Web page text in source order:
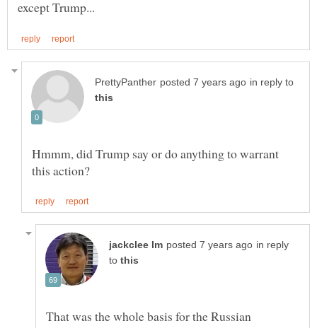
in reply to
Hmmm, did Trump say or do anything to warrant
in reply
to
That was the whole basis for the Russian